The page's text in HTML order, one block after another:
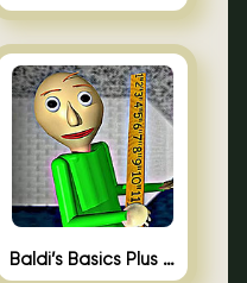
Baldi’s Basics Plus 0.10